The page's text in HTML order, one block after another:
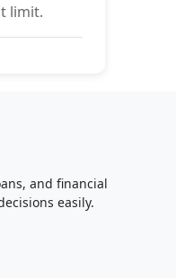
limit.
and financial
easily.